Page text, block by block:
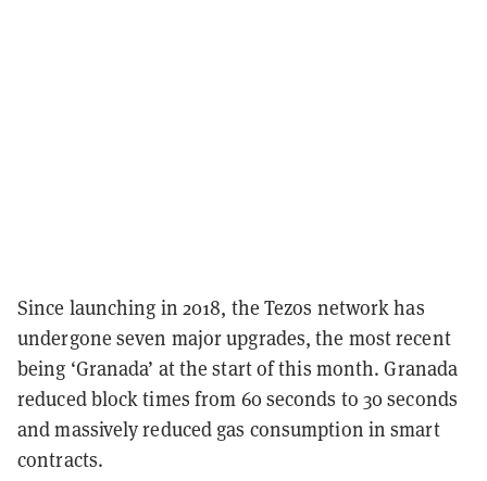
Since launching in 2018, the Tezos network has
undergone seven major upgrades, the most recent
being ‘Granada’ at the start of this month. Granada
reduced block times from 60 seconds to 30 seconds
and massively reduced gas consumption in smart
contracts.